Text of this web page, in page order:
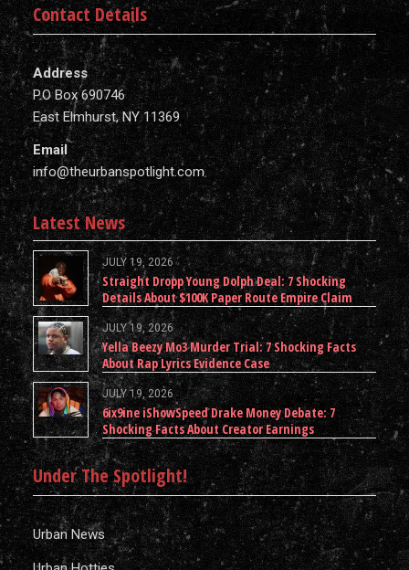
Contact Details
Address
P.O Box 690746
East Elmhurst, NY 11369
Email
info@theurbanspotlight.com
Latest News
JULY 19, 2026
Straight Dropp Young Dolph Deal: 7 Shocking
Details About $100K Paper Route Empire Claim
JULY 19, 2026
Yella Beezy Mo3 Murder Trial: 7 Shocking Facts
About Rap Lyrics Evidence Case
JULY 19, 2026
6ix9ine iShowSpeed Drake Money Debate: 7
Shocking Facts About Creator Earnings
Under The Spotlight!
Urban News